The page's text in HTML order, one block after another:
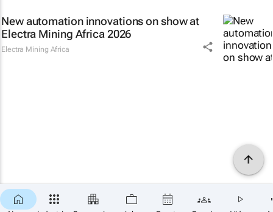
New automation innovations on show at
Electra Mining Africa 2026
Electra Mining Africa